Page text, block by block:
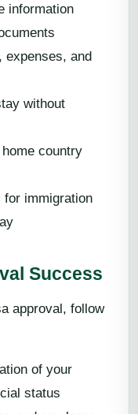
information
expenses, and
without
country
immigration
Success
approval, follow
of your
status